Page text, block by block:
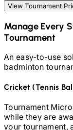
View Tournament
Manage Every
Tournament
An easy-to-use
badminton
Cricket (Tennis
Tournament
while they are
your tournament,